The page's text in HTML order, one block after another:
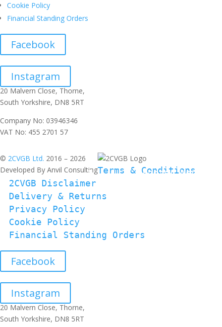
Cookie Policy
Financial Standing Orders
Facebook
Instagram
20 Malvern Close, Thorne,
South Yorkshire, DN8 5RT
Company No: 03946346
VAT No: 455 2701 57
© 2CVGB Ltd. 2016 – 2026
Developed By Anvil ConsultingTerms & Conditions
2CVGB Disclaimer
Delivery & Returns
Privacy Policy
Cookie Policy
Financial Standing Orders
Facebook
Instagram
20 Malvern Close, Thorne,
South Yorkshire, DN8 5RT